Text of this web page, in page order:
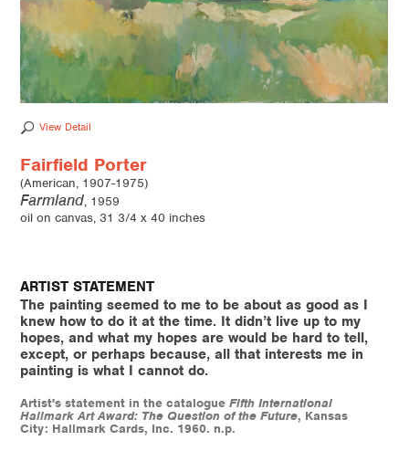
View Detail
Fairfield Porter
(American, 1907-1975)
Farmland, 1959
oil on canvas, 31 3/4 x 40 inches
ARTIST STATEMENT
The painting seemed to me to be about as good as I
knew how to do it at the time. It didn’t live up to my
hopes, and what my hopes are would be hard to tell,
except, or perhaps because, all that interests me in
painting is what I cannot do.
Artist's statement in the catalogueFifth International
Hallmark Art Award: The Question of the Future, Kansas
City: Hallmark Cards, Inc. 1960. n.p.